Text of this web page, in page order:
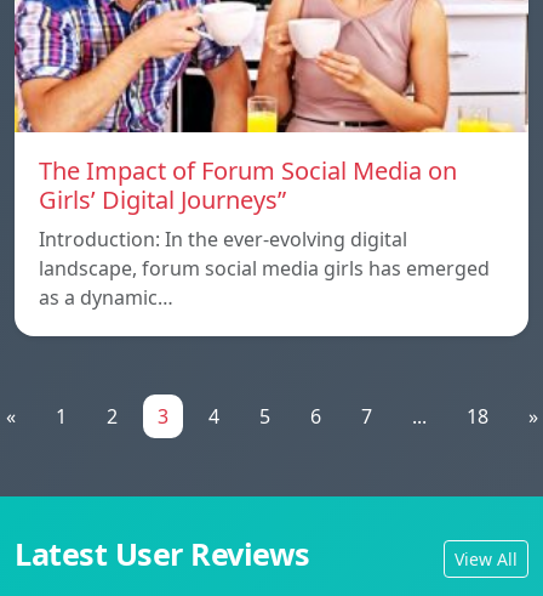
The Impact of Forum Social Media on
Girls’ Digital Journeys”
Introduction: In the ever-evolving digital
landscape, forum social media girls has emerged
as a dynamic…
« 1 2 3 4 5 6 7 ... 18 »
Latest User Reviews View All